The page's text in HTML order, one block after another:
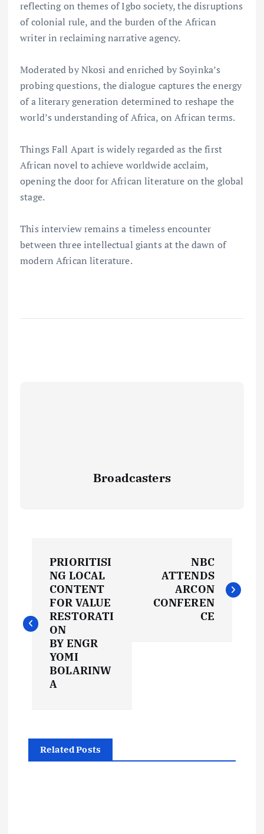
reflecting on themes of Igbo society, the disruptions
of colonial rule, and the burden of the African
writer in reclaiming narrative agency.
Moderated by Nkosi and enriched by Soyinka’s
probing questions, the dialogue captures the energy
of a literary generation determined to reshape the
world’s understanding of Africa, on African terms.
Things Fall Apart is widely regarded as the first
African novel to achieve worldwide acclaim,
opening the door for African literature on the global
stage.
This interview remains a timeless encounter
between three intellectual giants at the dawn of
modern African literature.
Broadcasters
s
t
PRIORITISI
NG LOCAL
CONTENT
FOR VALUE
RESTORATI
ON
BY ENGR
YOMI
BOLARINW
A
NBC
ATTENDS
ARCON
CONFEREN
CE
Related Posts